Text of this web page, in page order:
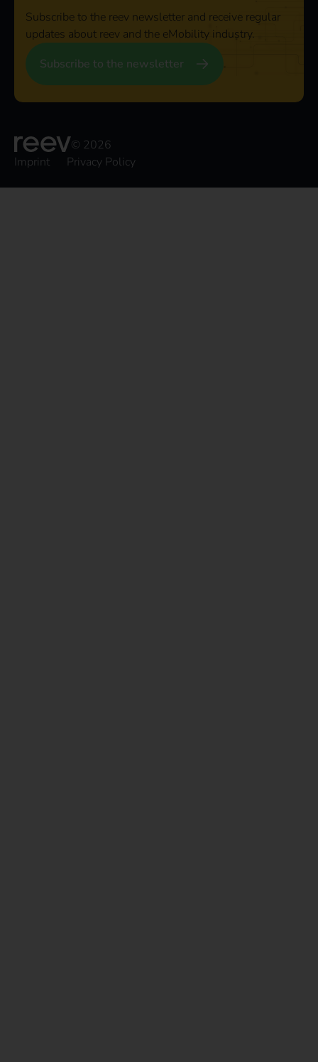
Subscribe to the reev newsletter and receive regular
updates about reev and the eMobility industry.
Subscribe to the newsletter
© 2026
Imprint
Privacy Policy